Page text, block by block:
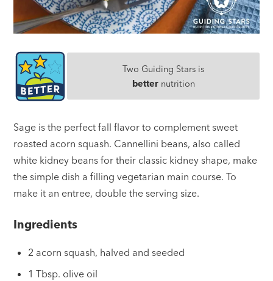
Two Guiding Stars is
betternutrition
Sage is the perfect fall flavor to complement sweet
roasted acorn squash. Cannellini beans, also called
white kidney beans for their classic kidney shape, make
the simple dish a filling vegetarian main course. To
make it an entree, double the serving size.
Ingredients
2 acorn squash, halved and seeded
1 Tbsp. olive oil